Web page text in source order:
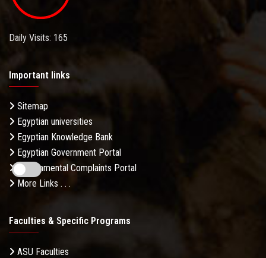
Daily Visits: 165
Important links
Sitemap
Egyptian universities
Egyptian Knowledge Bank
Egyptian Government Portal
Governmental Complaints Portal
More Links . . .
Faculties & Specific Programs
ASU Faculties